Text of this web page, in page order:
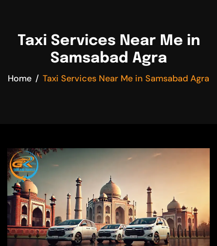
Taxi Services Near Me in
Samsabad Agra
Home Taxi Services Near Me in Samsabad Agra